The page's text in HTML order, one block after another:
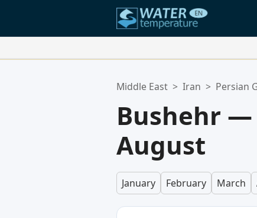
Your favorites list is empty.
Middle East > Iran > Persian
Bushehr —
August
January February March